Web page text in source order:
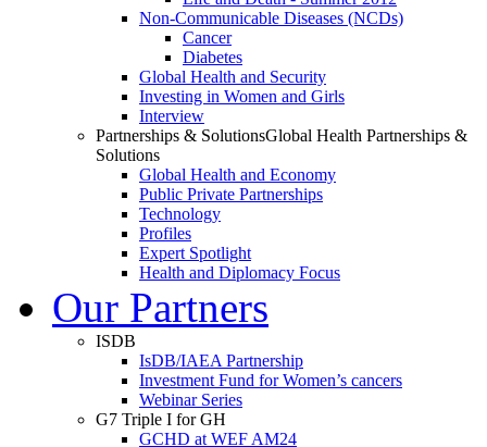
Non-Communicable Diseases (NCDs)
Cancer
Diabetes
Global Health and Security
Investing in Women and Girls
Interview
Partnerships & SolutionsGlobal Health Partnerships &
Solutions
Global Health and Economy
Public Private Partnerships
Technology
Profiles
Expert Spotlight
Health and Diplomacy Focus
Our Partners
ISDB
IsDB/IAEA Partnership
Investment Fund for Women’s cancers
Webinar Series
G7 Triple I for GH
GCHD at WEF AM24